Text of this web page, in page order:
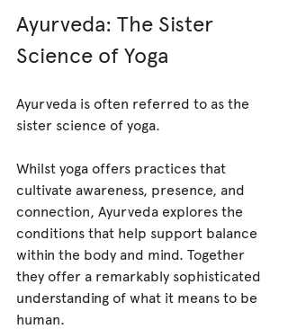
Ayurveda: The Sister
Science of Yoga
Ayurveda is often referred to as the
sister science of yoga.
Whilst yoga offers practices that
cultivate awareness, presence, and
connection, Ayurveda explores the
conditions that help support balance
within the body and mind. Together
they offer a remarkably sophisticated
understanding of what it means to be
human.